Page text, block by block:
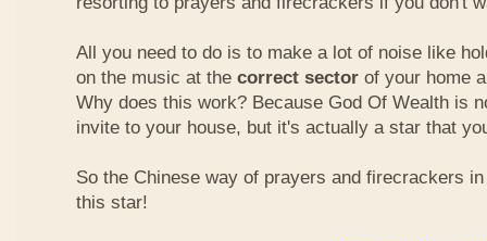
All you need to do is to make a lot of noise like
on the music at the correct sector of your home
Why does this work? Because God Of Wealth is
invite to your house, but it's actually a star that
So the Chinese way of prayers and firecrackers
this star!